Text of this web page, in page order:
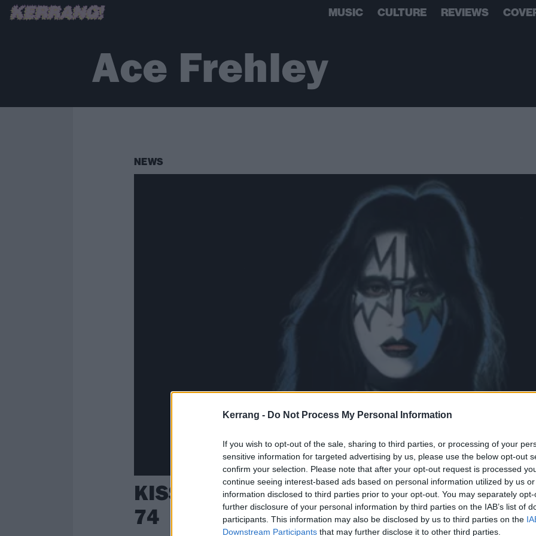
Kerrang - Do Not Process My Personal Information
If you wish to opt-out of the sale, sharing to third parties, or processing of your
sensitive information for targeted advertising by us, please use the below opt-out
confirm your selection. Please note that after your opt-out request is processed
continue seeing interest-based ads based on personal information utilized by us
information disclosed to third parties prior to your opt-out. You may separately
further disclosure of your personal information by third parties on the IAB’s list of
participants. This information may also be disclosed by us to third parties on the
Downstream Participants that may further disclose it to other third parties.
MUSIC CULTURE REVIEWS
Ace Frehley
NEWS
KISS legend and guitarist Ace Frehley
74